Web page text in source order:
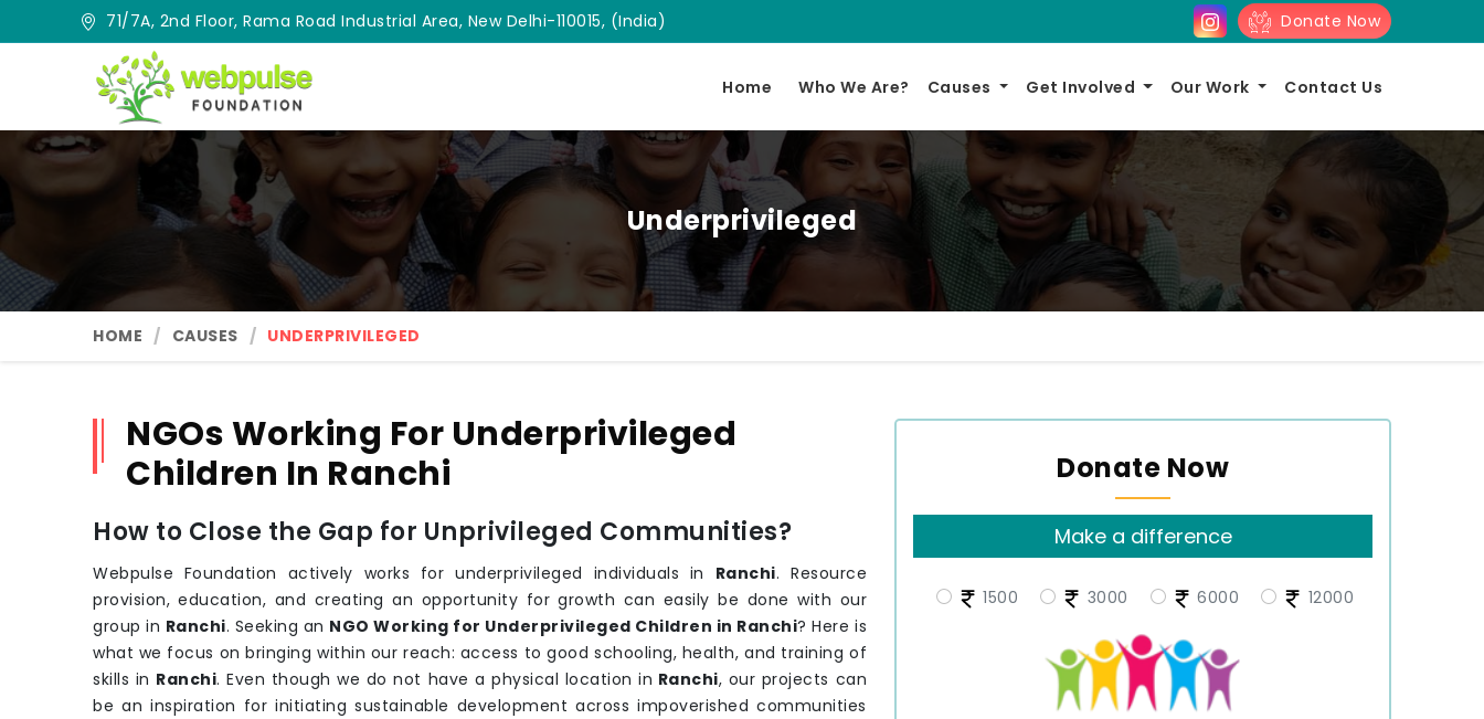
71/7A, 2nd Floor, Rama Road Industrial Area, New Delhi-110015, (India) Donate Now
Home Who We Are? Causes Get Involved Our Work Contact Us
Underprivileged
HOME CAUSES UNDERPRIVILEGED
Donate Now
Make a difference
1500 3000 6000 12000
NGOs Working For Underprivileged
Children In Ranchi
How to Close the Gap for Unprivileged Communities?
Webpulse Foundation actively works for underprivileged individuals in Ranchi. Resource
provision, education, and creating an opportunity for growth can easily be done with our
group in Ranchi. Seeking an NGO Working for Underprivileged Children in Ranchi? Here is
what we focus on bringing within our reach: access to good schooling, health, and training of
skills in Ranchi. Even though we do not have a physical location in Ranchi, our projects can
be an inspiration for initiating sustainable development across impoverished communities